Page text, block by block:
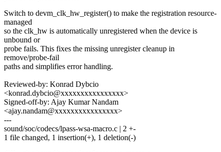
Switch to devm_clk_hw_register() to make the registration resource-
managed
so the clk_hw is automatically unregistered when the device is
unbound or
probe fails. This fixes the missing unregister cleanup in
remove/probe-fail
paths and simplifies error handling.
Reviewed-by: Konrad Dybcio
<konrad.dybcio@xxxxxxxxxxxxxxxx>
Signed-off-by: Ajay Kumar Nandam
<ajay.nandam@xxxxxxxxxxxxxxxx>
---
sound/soc/codecs/lpass-wsa-macro.c | 2 +-
1 file changed, 1 insertion(+), 1 deletion(-)